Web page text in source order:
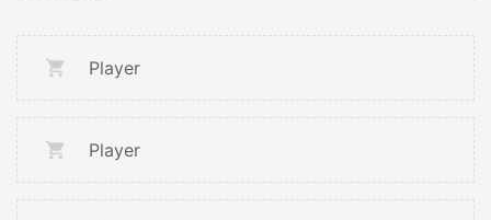
Player
Player